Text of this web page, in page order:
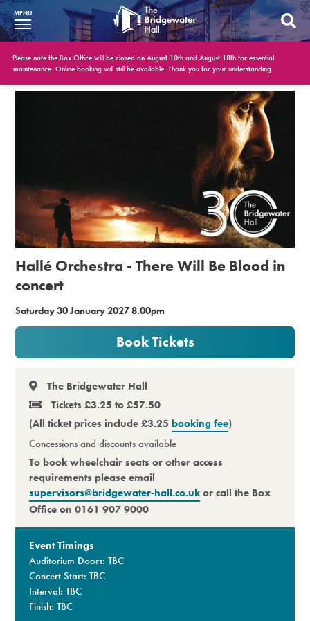
What’s On
BWH at 30
Account
Get Involved
Conferences and Events
Gift Vouchers
Memberships
MENU
Please note the Box Office will be closed on August 10th and August 18th for essential
maintenance. Online booking will still be available. Thank you for your understanding.
Hallé Orchestra - There Will Be Blood in
concert
Saturday 30 January 2027 8.00pm
Book Tickets
The Bridgewater Hall
Tickets £3.25 to £57.50
(All ticket prices include £3.25 booking fee)
Concessions and discounts available
To book wheelchair seats or other access
requirements please email
supervisors@bridgewater-hall.co.ukor call the Box
Office on 0161 907 9000
Event Timings
Auditorium Doors: TBC
Concert Start: TBC
Interval: TBC
Finish: TBC